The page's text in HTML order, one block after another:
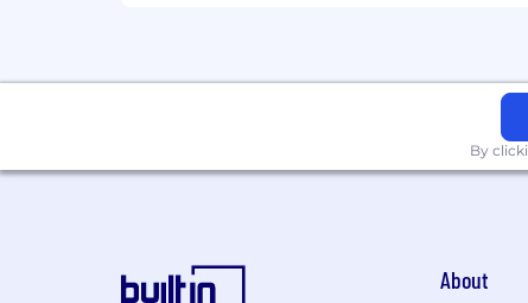
By
About